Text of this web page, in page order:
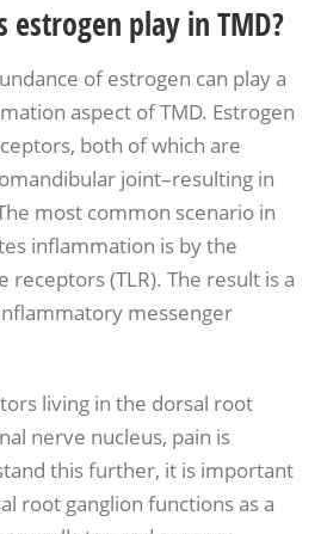
estrogen play in TMD?
of estrogen can play a
aspect of TMD. Estrogen
both of which are
joint–resulting in
most common scenario in
inflammation is by the
(TLR). The result is a
messenger
living in the dorsal root
nerve nucleus, pain is
this further, it is important
root ganglion functions as a